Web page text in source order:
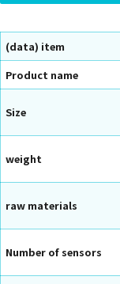
(data) item
Product name
Size
weight
raw materials
Number of sensors